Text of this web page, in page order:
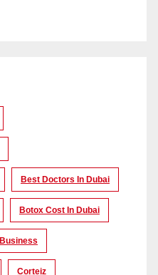
Best Doctors In Dubai
Botox Cost In Dubai
Business
Corteiz